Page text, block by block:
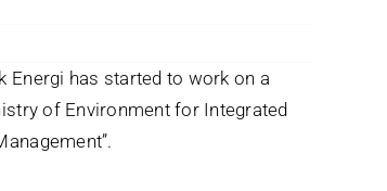
Energi has started to work on a
of Environment for Integrated